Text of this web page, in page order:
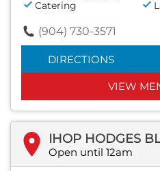
Catering
(904) 730-3571
DIRECTIONS
VIEW
IHOP HODGES
Open until 12am